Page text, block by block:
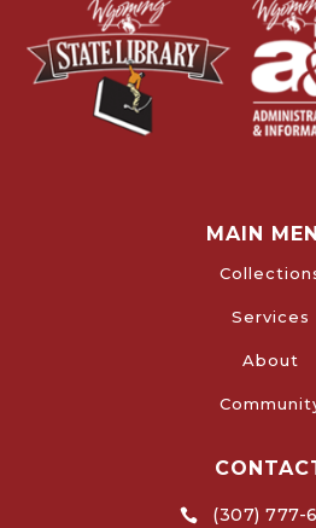
MAIN
Services
About
 (307) 777-